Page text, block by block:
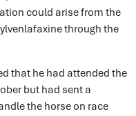
could arise from the
through the
that he had attended the
but had sent a
the horse on race